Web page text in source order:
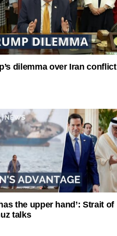
dilemma over Iran conflict
the upper hand’: Strait of
talks